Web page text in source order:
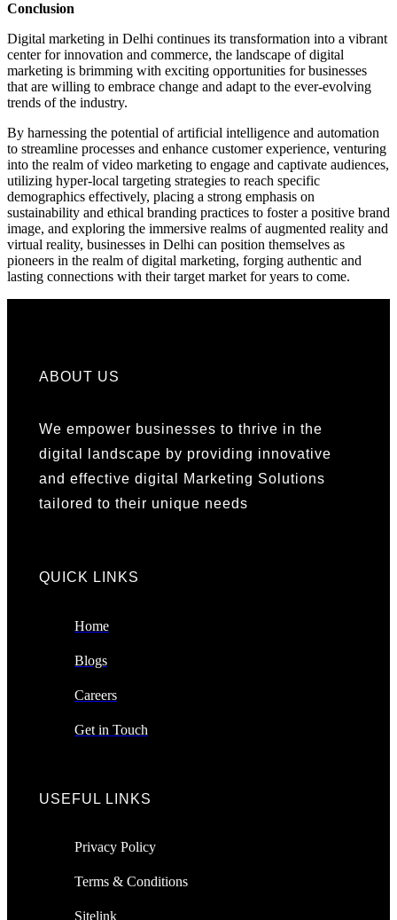
Conclusion
Digital marketing in Delhi continues its transformation into a vibrant
center for innovation and commerce, the landscape of digital
marketing is brimming with exciting opportunities for businesses
that are willing to embrace change and adapt to the ever-evolving
trends of the industry.
By harnessing the potential of artificial intelligence and automation
to streamline processes and enhance customer experience, venturing
into the realm of video marketing to engage and captivate audiences,
utilizing hyper-local targeting strategies to reach specific
demographics effectively, placing a strong emphasis on
sustainability and ethical branding practices to foster a positive brand
image, and exploring the immersive realms of augmented reality and
virtual reality, businesses in Delhi can position themselves as
pioneers in the realm of digital marketing, forging authentic and
lasting connections with their target market for years to come.
ABOUT US
We empower businesses to thrive in the
digital landscape by providing innovative
and effective digital Marketing Solutions
tailored to their unique needs
QUICK LINKS​
Home
Blogs
Careers
Get in Touch
USEFUL LINKS
Privacy Policy
Terms & Conditions
Sitelink